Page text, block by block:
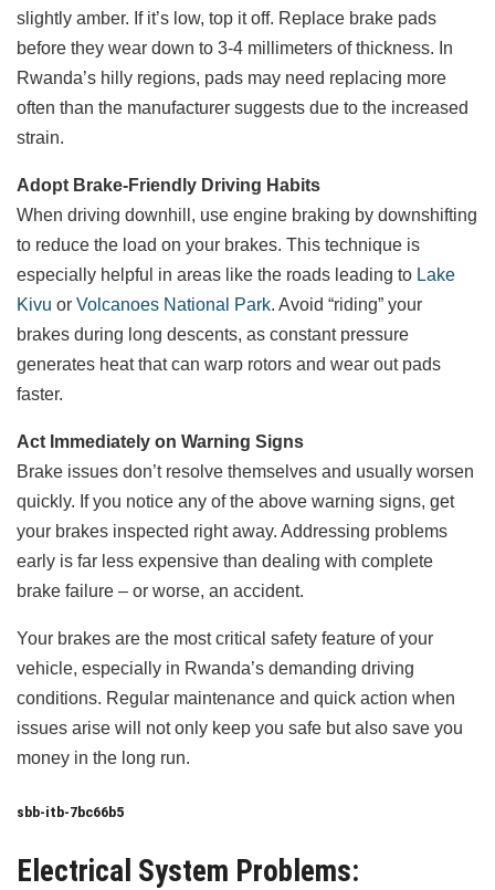
slightly amber. If it’s low, top it off. Replace brake pads
before they wear down to 3-4 millimeters of thickness. In
Rwanda’s hilly regions, pads may need replacing more
often than the manufacturer suggests due to the increased
strain.
Adopt Brake-Friendly Driving Habits
When driving downhill, use engine braking by downshifting
to reduce the load on your brakes. This technique is
especially helpful in areas like the roads leading to Lake
Kivu or Volcanoes National Park. Avoid “riding” your
brakes during long descents, as constant pressure
generates heat that can warp rotors and wear out pads
faster.
Act Immediately on Warning Signs
Brake issues don’t resolve themselves and usually worsen
quickly. If you notice any of the above warning signs, get
your brakes inspected right away. Addressing problems
early is far less expensive than dealing with complete
brake failure – or worse, an accident.
Your brakes are the most critical safety feature of your
vehicle, especially in Rwanda’s demanding driving
conditions. Regular maintenance and quick action when
issues arise will not only keep you safe but also save you
money in the long run.
sbb-itb-7bc66b5
Electrical System Problems: